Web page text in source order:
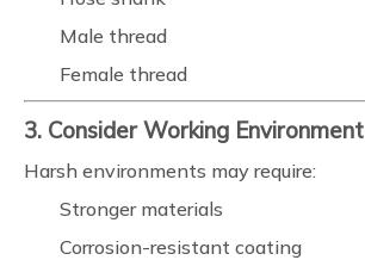
Male thread
Female thread
3. Consider Working Environment
Harsh environments may require:
Stronger materials
Corrosion-resistant coating